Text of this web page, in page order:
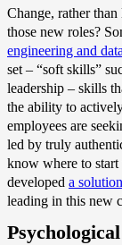
Change, rather
those new roles?
engineering and
set – “soft skills”
leadership – skills
the ability to
employees are
led by truly
know where to
developed a
leading in this new